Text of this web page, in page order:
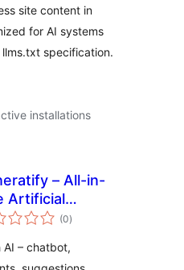
site content in
for AI systems
specification.
installations
– All-in-
Artificial
(AI)
(0arvosanat
yhteensä
)
AI – chatbot,